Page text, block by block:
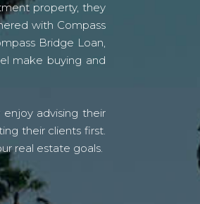
property, they
with Compass
Bridge Loan,
make buying and
advising their
their clients first.
real estate goals.